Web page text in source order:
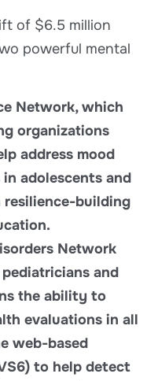
of $6.5 million
powerful mental
Network, which
organizations
address mood
adolescents and
building
Network
and
the ability to
evaluations in all
web-based
to help detect